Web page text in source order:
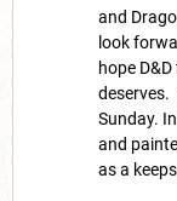
and
look
hope
deserves.
Sunday.
and
as a